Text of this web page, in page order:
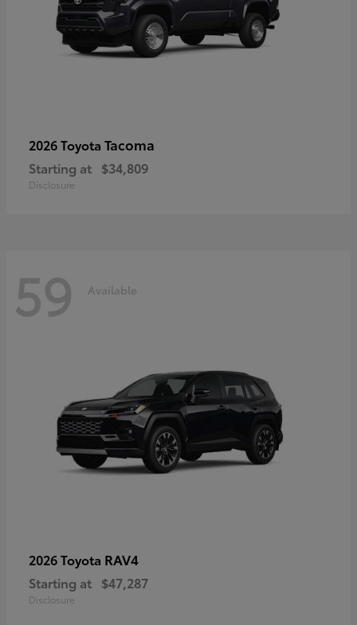
2026 Toyota Tacoma
Starting at $34,809
Disclosure
59 Available
2026 Toyota RAV4
Starting at $47,287
Disclosure